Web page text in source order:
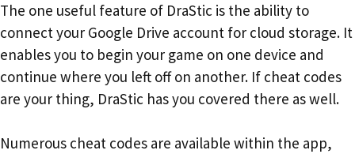
The one useful feature of DraStic is the ability to
connect your Google Drive account for cloud storage. It
enables you to begin your game on one device and
continue where you left off on another. If cheat codes
are your thing, DraStic has you covered there as well.
Numerous cheat codes are available within the app,